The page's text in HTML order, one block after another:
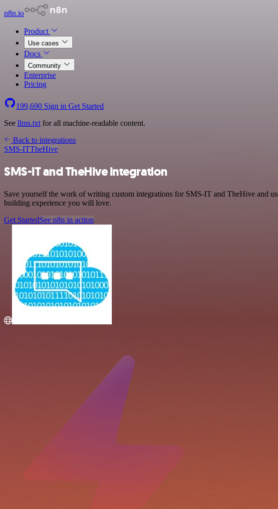
n8n.io
Product
Use cases
Docs
Community
Enterprise
Pricing
199,690 Sign in Get Started
See llms.txt for all machine-readable content.
Back to integrations
SMS-ITTheHive
SMS-IT and TheHive integration
Save yourself the work of writing custom integrations for SMS-IT and TheHive and
building experience you will love.
Get StartedSee n8n in action